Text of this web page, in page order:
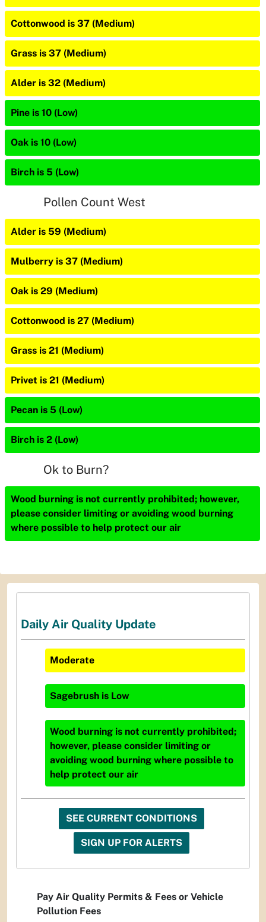
Cottonwood is 37 (Medium)
Grass is 37 (Medium)
Alder is 32 (Medium)
Pine is 10 (Low)
Oak is 10 (Low)
Birch is 5 (Low)
Pollen Count West
Alder is 59 (Medium)
Mulberry is 37 (Medium)
Oak is 29 (Medium)
Cottonwood is 27 (Medium)
Grass is 21 (Medium)
Privet is 21 (Medium)
Pecan is 5 (Low)
Birch is 2 (Low)
Ok to Burn?
Wood burning is not currently prohibited; however,
please consider limiting or avoiding wood burning
where possible to help protect our air
Daily Air Quality Update
Moderate
Sagebrush is Low
Wood burning is not currently prohibited;
however, please consider limiting or
avoiding wood burning where possible to
help protect our air
SEE CURRENT CONDITIONS
SIGN UP FOR ALERTS
Pay Air Quality Permits & Fees or Vehicle
Pollution Fees